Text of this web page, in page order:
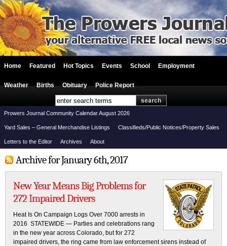
Home Featured Hot Topics Events School Employment
Weather Births Obituary Police Report
Prowers Journal Community Calendar August 2026
Yard Sales – General Merchandise Listings Classifieds/Public Notices/Property Sales
Letters to the Editor Archives About
Archive for January 6th, 2017
New Year Means Big Problems for
272 Impaired Drivers
Heat Is On Campaign Logs Over 7000 arrests in
2016 STATEWIDE — Parties and celebrations rang
in the new year across Colorado, but for 272
impaired drivers, the ring came from law enforcement sirens instead of